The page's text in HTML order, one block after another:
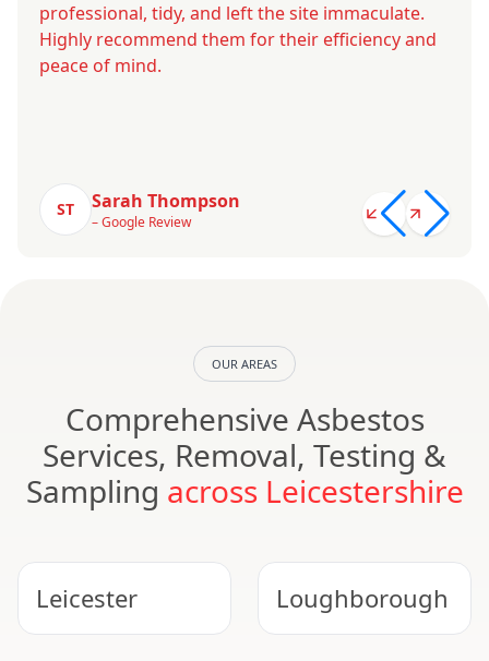
professional, tidy, and left the site immaculate.
Highly recommend them for their efficiency and
peace of mind.
ST Sarah Thompson
– Google Review
OUR AREAS
Comprehensive Asbestos
Services, Removal, Testing &
Sampling across Leicestershire
Leicester Loughborough